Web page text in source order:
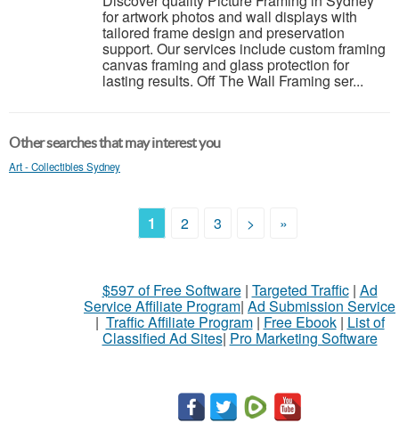
for artwork photos and wall displays with
tailored frame design and preservation
support. Our services include custom framing
canvas framing and glass protection for
lasting results. Off The Wall Framing ser...
Other searches that may interest you
Art - Collectibles Sydney
1 2 3 > »
$597 of Free Software| Targeted Traffic| Ad
Service Affiliate Program| Ad Submission Service
| Traffic Affiliate Program| Free Ebook| List of
Classified Ad Sites| Pro Marketing Software